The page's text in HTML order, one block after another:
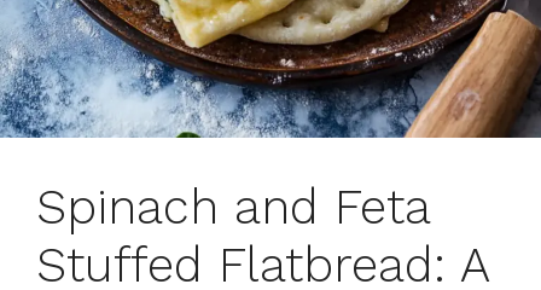
Spinach and Feta
Stuffed Flatbread: A